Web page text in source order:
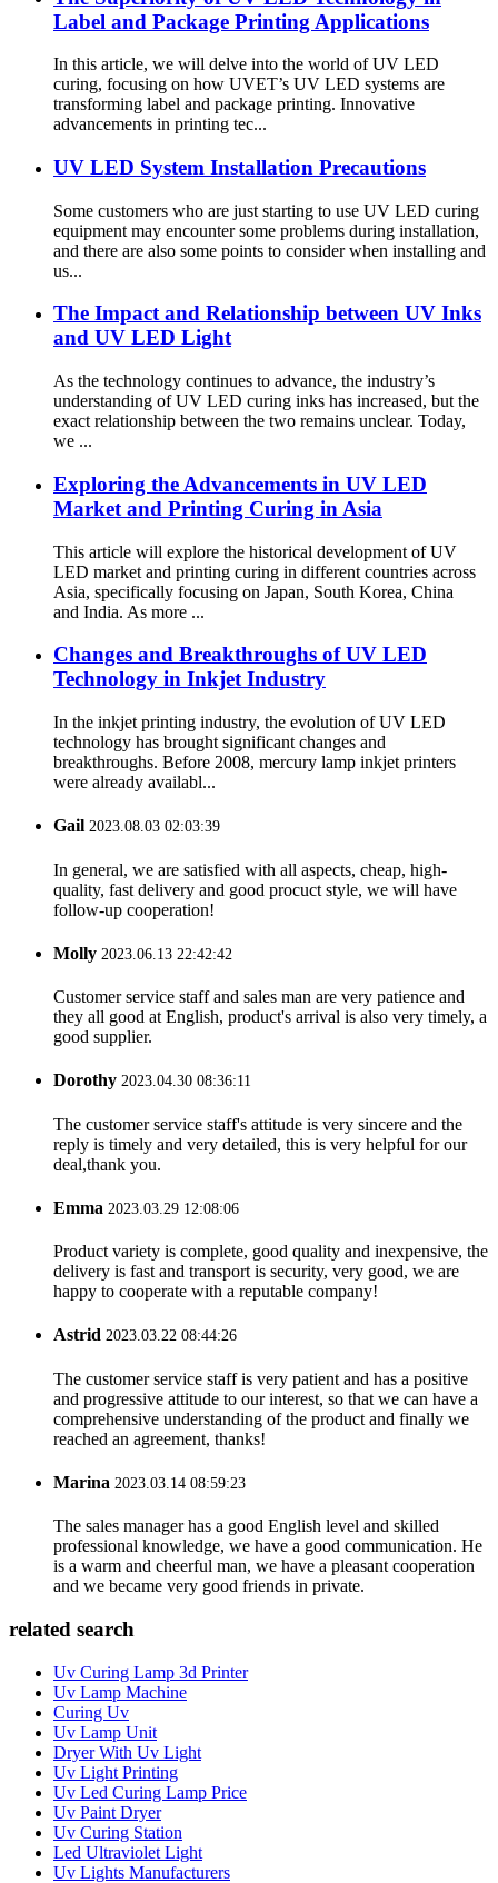
Label and Package Printing Applications
In this article, we will delve into the world of UV LED
curing, focusing on how UVET’s UV LED systems are
transforming label and package printing. Innovative
advancements in printing tec...
UV LED System Installation Precautions
Some customers who are just starting to use UV LED curing
equipment may encounter some problems during installation,
and there are also some points to consider when installing and
us...
The Impact and Relationship between UV Inks
and UV LED Light
As the technology continues to advance, the industry’s
understanding of UV LED curing inks has increased, but the
exact relationship between the two remains unclear. Today,
we ...
Exploring the Advancements in UV LED
Market and Printing Curing in Asia
This article will explore the historical development of UV
LED market and printing curing in different countries across
Asia, specifically focusing on Japan, South Korea, China
and India. As more ...
Changes and Breakthroughs of UV LED
Technology in Inkjet Industry
In the inkjet printing industry, the evolution of UV LED
technology has brought significant changes and
breakthroughs. Before 2008, mercury lamp inkjet printers
were already availabl...
Gail 2023.08.03 02:03:39
In general, we are satisfied with all aspects, cheap, high-
quality, fast delivery and good procuct style, we will have
follow-up cooperation!
Molly 2023.06.13 22:42:42
Customer service staff and sales man are very patience and
they all good at English, product's arrival is also very timely, a
good supplier.
Dorothy 2023.04.30 08:36:11
The customer service staff's attitude is very sincere and the
reply is timely and very detailed, this is very helpful for our
deal,thank you.
Emma 2023.03.29 12:08:06
Product variety is complete, good quality and inexpensive, the
delivery is fast and transport is security, very good, we are
happy to cooperate with a reputable company!
Astrid 2023.03.22 08:44:26
The customer service staff is very patient and has a positive
and progressive attitude to our interest, so that we can have a
comprehensive understanding of the product and finally we
reached an agreement, thanks!
Marina 2023.03.14 08:59:23
The sales manager has a good English level and skilled
professional knowledge, we have a good communication. He
is a warm and cheerful man, we have a pleasant cooperation
and we became very good friends in private.
related search
Uv Curing Lamp 3d Printer
Uv Lamp Machine
Curing Uv
Uv Lamp Unit
Dryer With Uv Light
Uv Light Printing
Uv Led Curing Lamp Price
Uv Paint Dryer
Uv Curing Station
Led Ultraviolet Light
Uv Lights Manufacturers